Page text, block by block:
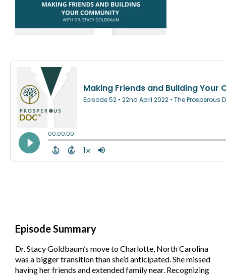
Episode Summary
Dr. Stacy Goldbaum’s move to Charlotte, North Carolina
was a bigger transition than she’d anticipated. She missed
having her friends and extended family near. Recognizing